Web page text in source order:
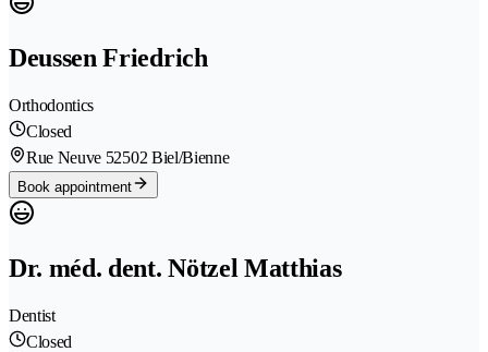
Deussen Friedrich
Orthodontics
Closed
Rue Neuve 52502 Biel/Bienne
Book appointment
Dr. méd. dent. Nötzel Matthias
Dentist
Closed